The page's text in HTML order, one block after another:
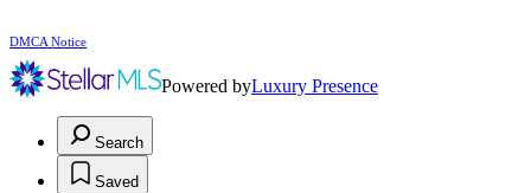
DMCA Notice
Powered byLuxury Presence
Search
Saved